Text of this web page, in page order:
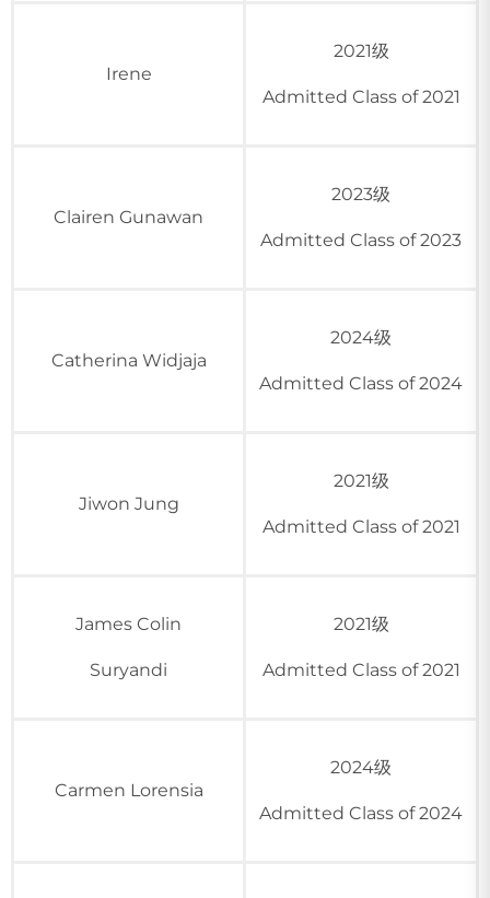
Irene
2021级
Admitted Class of 2021
Clairen Gunawan
2023级
Admitted Class of 2023
Catherina Widjaja
2024级
Admitted Class of 2024
Jiwon Jung
2021级
Admitted Class of 2021
James Colin
Suryandi
2021级
Admitted Class of 2021
Carmen Lorensia
2024级
Admitted Class of 2024